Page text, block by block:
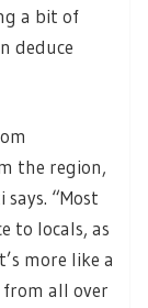
a bit of
deduce
the region,
“Most
to locals, as
more like a
from all over